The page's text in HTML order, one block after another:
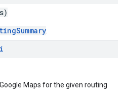
Maps for the given routing